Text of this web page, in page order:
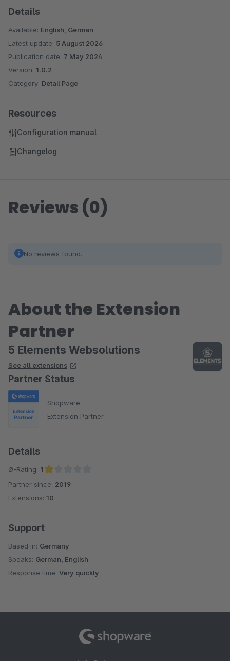
Details
Available: English, German
Latest update: 5 August 2026
Publication date: 7 May 2024
Version: 1.0.2
Category: Detail Page
Resources
Configuration manual
Changelog
Reviews (0)
No reviews found.
About the Extension
Partner
5 Elements Websolutions
See all extensions
Partner Status
Shopware
Extension Partner
Details
Ø-Rating: 1
Average rating of 1 out of 5 stars
Partner since: 2019
Extensions: 10
Support
Based in: Germany
Speaks: German, English
Response time: Very quickly